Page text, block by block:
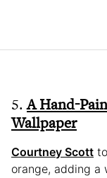
5.A Hand-
Wallpaper
Courtney Scott
orange, adding a